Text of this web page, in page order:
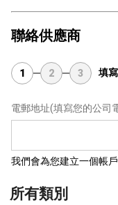
聯絡供應商
1 2 3 填
電郵地址(填寫您的公司
我們會為您建立一個帳
所有類別